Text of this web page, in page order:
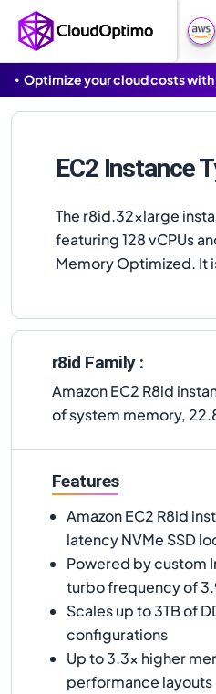
Optimize your cloud costs
EC2 Instance
The r8id.32xlarge
featuring 128 vCPUs
Memory Optimized. It
r8id Family :
Amazon EC2 R8id
of system memory,
Features
Amazon EC2 R8id
latency NVMe SSD
Powered by custom
turbo frequency of
Scales up to 3TB of
configurations
Up to 3.3x higher
performance layouts